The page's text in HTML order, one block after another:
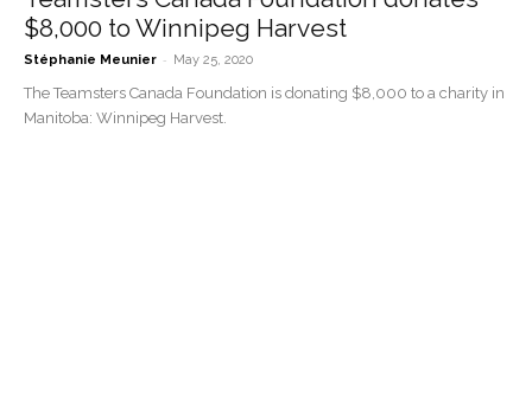
$8,000 to Winnipeg Harvest
Stéphanie Meunier - May 25, 2020
The Teamsters Canada Foundation is donating $8,000 to a charity in
Manitoba: Winnipeg Harvest.